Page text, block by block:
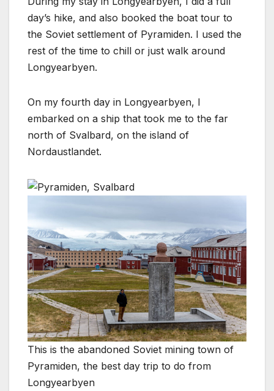
day’s hike, and also booked the boat tour to
the Soviet settlement of Pyramiden. I used the
rest of the time to chill or just walk around
Longyearbyen.
On my fourth day in Longyearbyen, I
embarked on a ship that took me to the far
north of Svalbard, on the island of
Nordaustlandet.
This is the abandoned Soviet mining town of
Pyramiden, the best day trip to do from
Longyearbyen